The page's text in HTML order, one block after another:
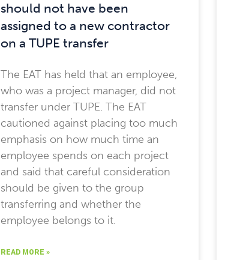
should not have been
assigned to a new contractor
on a TUPE transfer
The EAT has held that an employee,
who was a project manager, did not
transfer under TUPE. The EAT
cautioned against placing too much
emphasis on how much time an
employee spends on each project
and said that careful consideration
should be given to the group
transferring and whether the
employee belongs to it.
READ MORE »